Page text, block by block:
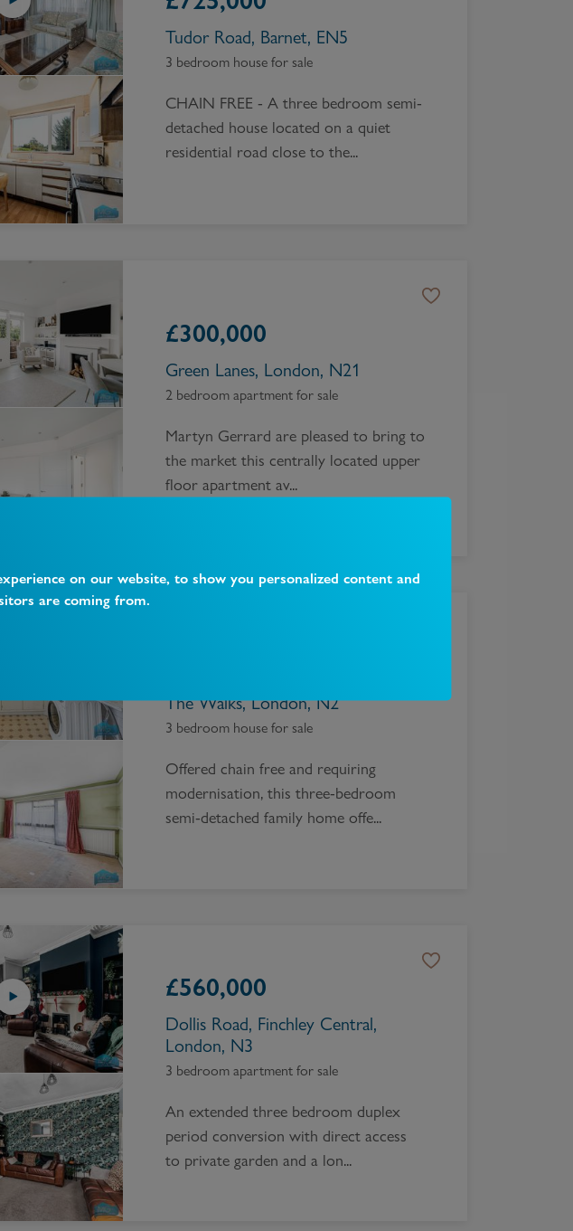
on our website, to show you personalized content and
are coming from.
Tudor Road, Barnet, EN5
3 bedroom house for sale
CHAIN FREE - A three bedroom semi-
detached house located on a quiet
residential road close to the...
£300,000
Green Lanes, London, N21
2 bedroom apartment for sale
Martyn Gerrard are pleased to bring to
the market this centrally located upper
floor apartment av...
The Walks, London, N2
3 bedroom house for sale
Offered chain free and requiring
modernisation, this three-bedroom
semi-detached family home offe...
£560,000
Dollis Road, Finchley Central,
London, N3
3 bedroom apartment for sale
An extended three bedroom duplex
period conversion with direct access
to private garden and a lon...